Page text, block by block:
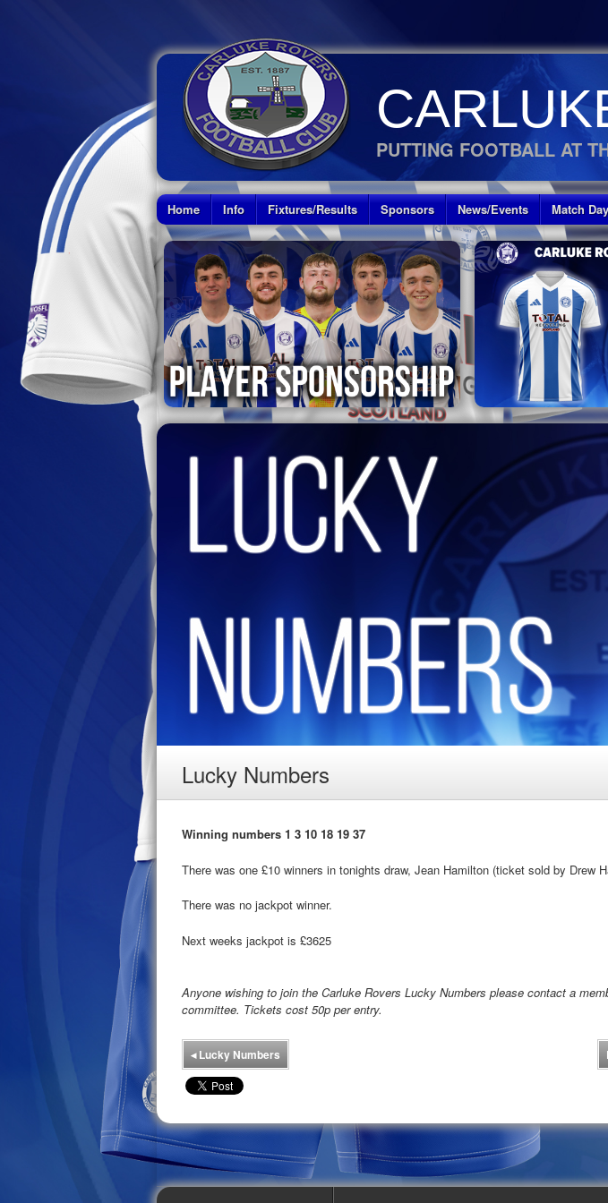
PUTTING FOOTBALL AT
Home Info Fixtures/Results Sponsors News/Events Match Day
Lucky Numbers
Winning numbers 1 3 10 18 19 37
There was one £10 winners in tonights draw, Jean Hamilton (ticket sold by Drew
There was no jackpot winner.
Next weeks jackpot is £3625
Anyone wishing to join the Carluke Rovers Lucky Numbers please contact a
committee. Tickets cost 50p per entry.
◂Lucky Numbers